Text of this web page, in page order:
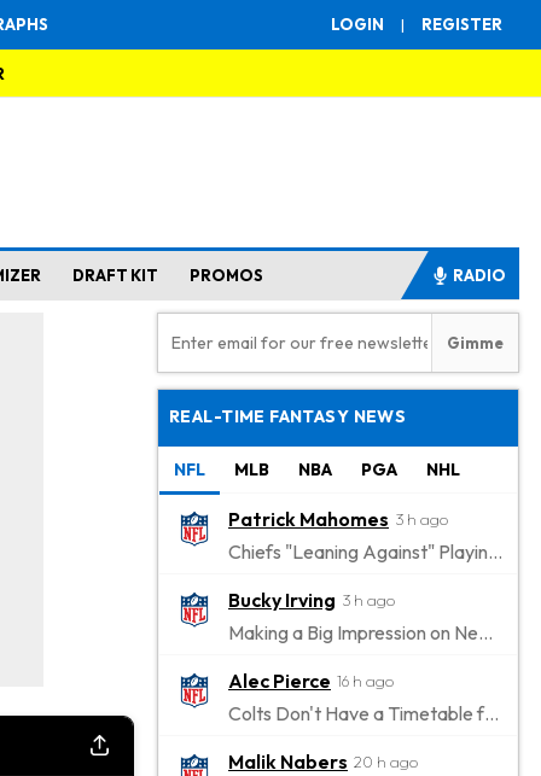
LOGIN | REGISTER
DRAFT KIT PROMOS RADIO
REAL-TIME FANTASY NEWS
NFL MLB NBA PGA NHL
Patrick Mahomes 3 h ago
Chiefs "Leaning Against" Playing Patrick Mahomes in Preseason Opener
Bucky Irving 3 h ago
Making a Big Impression on New Offensive Coordinator
Alec Pierce 16 h ago
Colts Don't Have a Timetable for Alec Pierce's Return
Malik Nabers 20 h ago